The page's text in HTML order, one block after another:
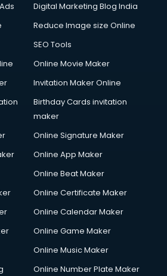
Digital Marketing Blog India
Reduce Image size Online
SEO Tools
Online Movie Maker
Invitation Maker Online
Birthday Cards invitation
maker
Online Signature Maker
Online App Maker
Online Beat Maker
Online Certificate Maker
Online Calendar Maker
Online Game Maker
Online Music Maker
Online Number Plate Maker